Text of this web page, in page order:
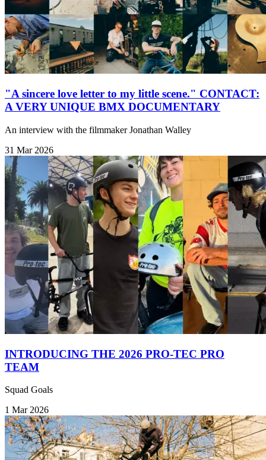
"A sincere love letter to my little scene." CONTACT:
A VERY UNIQUE BMX DOCUMENTARY
An interview with the filmmaker Jonathan Walley
31 Mar 2026
INTRODUCING THE 2026 PRO-TEC PRO
TEAM
Squad Goals
1 Mar 2026